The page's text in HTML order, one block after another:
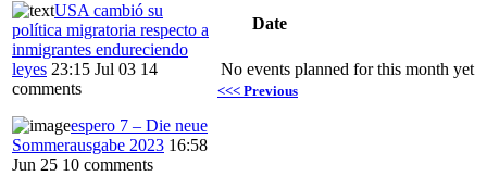
USA cambió su
política migratoria respecto a
inmigrantes endureciendo
leyes 23:15 Jul 03 14
comments
espero 7 – Die neue
Sommerausgabe 2023 16:58
Jun 25 10 comments
Date
No events planned for this month yet
<<< Previous